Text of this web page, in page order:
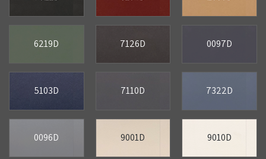
6219D 7126D 0097D
5103D 7110D 7322D
0096D 9001D 9010D